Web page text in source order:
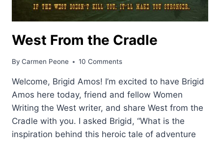
West From the Cradle
By Carmen Peone 10 Comments
Welcome, Brigid Amos! I’m excited to have Brigid
Amos here today, friend and fellow Women
Writing the West writer, and share West from the
Cradle with you. I asked Brigid, “What is the
inspiration behind this heroic tale of adventure